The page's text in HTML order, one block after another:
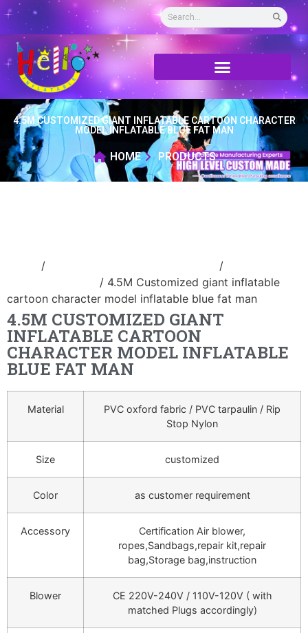
4.5M CUSTOMIZED GIANT INFLATABLE CARTOON CHARACTER
MODEL INFLATABLE BLUE FAT MAN
HOME PRODUCTS
/ /
/ 4.5M Customized giant inflatable
cartoon character model inflatable blue fat man
4.5M CUSTOMIZED GIANT
INFLATABLE CARTOON
CHARACTER MODEL INFLATABLE
BLUE FAT MAN
Material
PVC oxford fabric / PVC tarpaulin / Rip
Stop Nylon
Size customized
Color as customer requirement
Accessory
Certification Air blower,
ropes,Sandbags,repair kit,repair
bag,Storage bag,instruction
Blower
CE 220V-240V / 110V-120V ( with
matched Plugs accordingly)